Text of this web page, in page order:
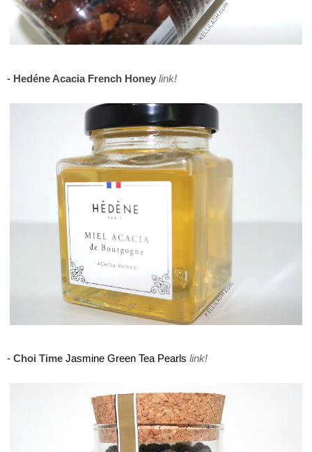
- Hedéne Acacia French Honey link!
- Choi Time Jasmine Green Tea Pearls link!